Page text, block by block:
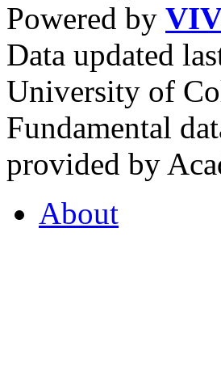
Powered by
Data updated
University of
Fundamental
provided by
About